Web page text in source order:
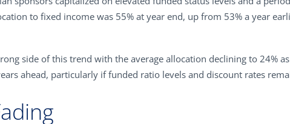
to fixed income was 55% at year end, up from 53% a year
side of this trend with the average allocation declining to 24%
ahead, particularly if funded ratio levels and discount rates